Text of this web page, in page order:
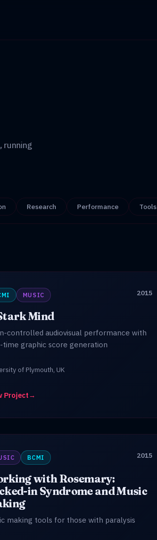
running
Research Performance Tools
MUSIC 2015
Mind
controlled audiovisual performance with
time graphic score generation
of Plymouth, UK
Project→
BCMI 2015
with Rosemary:
in Syndrome and Music
making tools for those with paralysis